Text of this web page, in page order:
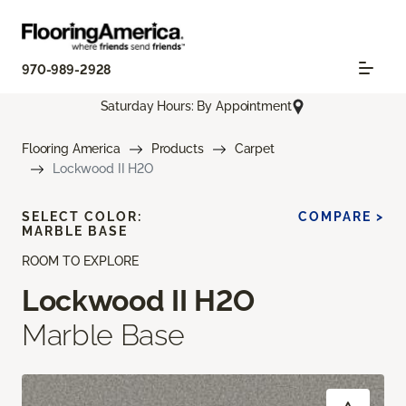
970-989-2928
Saturday Hours: By Appointment
Flooring America Products
Carpet
Lockwood II H2O
ROOM TO EXPLORE
Lockwood II H2O
Marble Base
SELECT COLOR:
MARBLE BASE
COMPARE >